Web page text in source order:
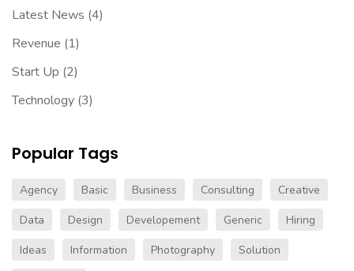
Latest News (4)
Revenue (1)
Start Up (2)
Technology (3)
Popular Tags
Agency Basic Business Consulting
Creative
Data
Design Developement Generic
Hiring
Ideas
Information Photography
Solution